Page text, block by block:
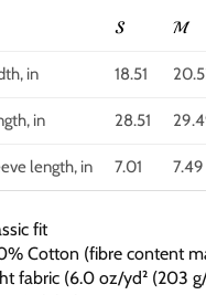
S M
in 18.51
in 28.51
length, in 7.01 7.49
fit
Cotton (fibre content
fabric (6.0 oz/yd² (203